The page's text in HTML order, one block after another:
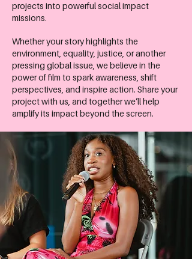
projects into powerful social impact
missions.
Whether your story highlights the
environment, equality, justice, or another
pressing global issue, we believe in the
power of film to spark awareness, shift
perspectives, and inspire action. Share your
project with us, and together we’ll help
amplify its impact beyond the screen.